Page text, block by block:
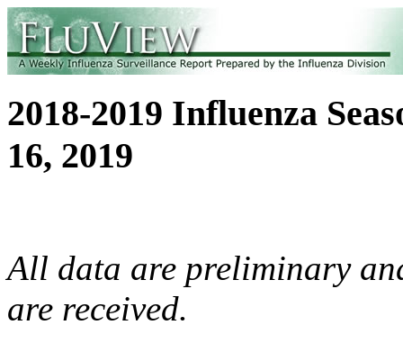
2018-2019 Influenza
16, 2019
All data are preliminary
are received.